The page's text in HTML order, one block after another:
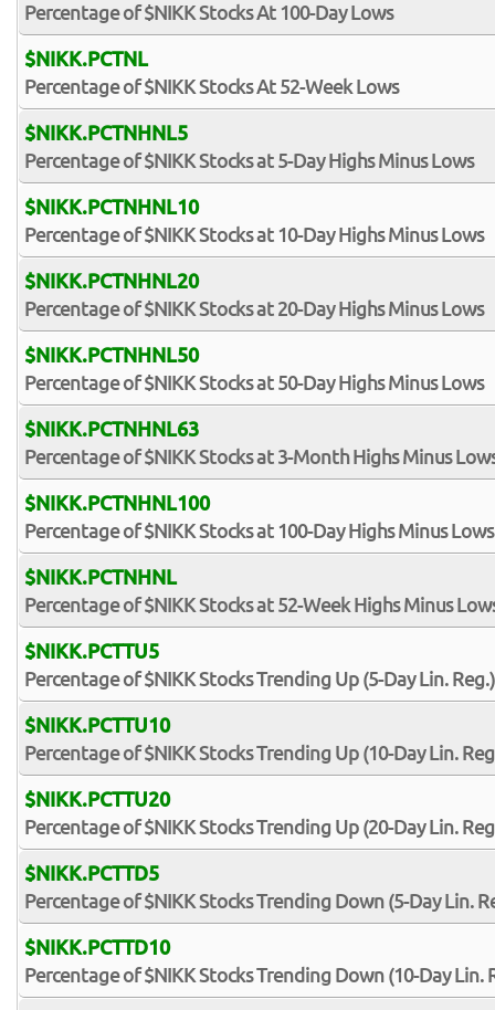
Percentage of $NIKK Stocks At 100-Day Lows
$NIKK.PCTNL
Percentage of $NIKK Stocks At 52-Week Lows
$NIKK.PCTNHNL5
Percentage of $NIKK Stocks at 5-Day Highs Minus Lows
$NIKK.PCTNHNL10
Percentage of $NIKK Stocks at 10-Day Highs Minus Lows
$NIKK.PCTNHNL20
Percentage of $NIKK Stocks at 20-Day Highs Minus Lows
$NIKK.PCTNHNL50
Percentage of $NIKK Stocks at 50-Day Highs Minus Lows
$NIKK.PCTNHNL63
Percentage of $NIKK Stocks at 3-Month Highs Minus
$NIKK.PCTNHNL100
Percentage of $NIKK Stocks at 100-Day Highs Minus Lows
$NIKK.PCTNHNL
Percentage of $NIKK Stocks at 52-Week Highs Minus
$NIKK.PCTTU5
Percentage of $NIKK Stocks Trending Up (5-Day Lin. Reg.)
$NIKK.PCTTU10
Percentage of $NIKK Stocks Trending Up (10-Day Lin.
$NIKK.PCTTU20
Percentage of $NIKK Stocks Trending Up (20-Day Lin.
$NIKK.PCTTD5
Percentage of $NIKK Stocks Trending Down (5-Day Lin.
$NIKK.PCTTD10
Percentage of $NIKK Stocks Trending Down (10-Day Lin.